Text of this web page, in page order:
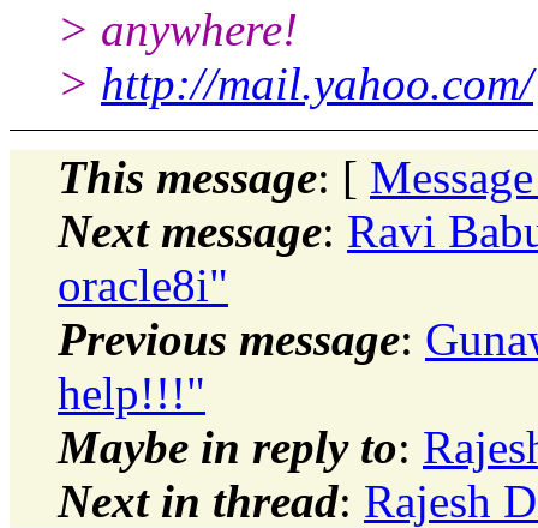
> anywhere!
> http://mail.yahoo.com/
This message: [
Next message: Ravi
oracle8i"
Previous message:
help!!!"
Maybe in reply to:
Next in thread: Rajesh